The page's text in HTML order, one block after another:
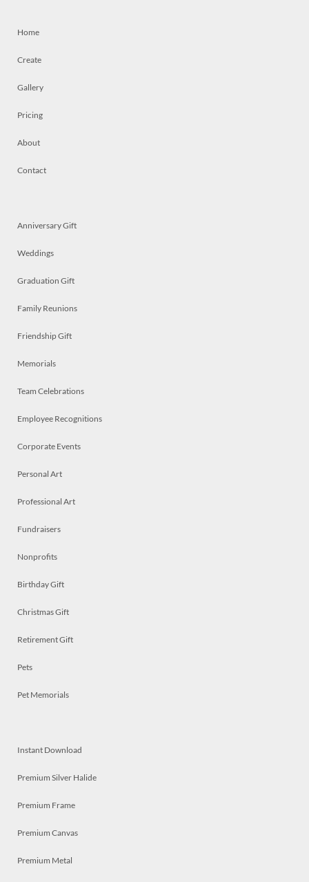
Home
Create
Gallery
Pricing
About
Contact
Anniversary Gift
Weddings
Graduation Gift
Family Reunions
Friendship Gift
Memorials
Team Celebrations
Employee Recognitions
Corporate Events
Personal Art
Professional Art
Fundraisers
Nonprofits
Birthday Gift
Christmas Gift
Retirement Gift
Pets
Pet Memorials
Instant Download
Premium Silver Halide
Premium Frame
Premium Canvas
Premium Metal